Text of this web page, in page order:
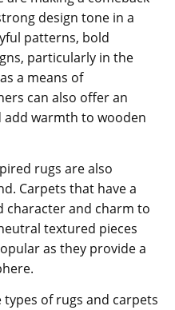
design tone in a
patterns, bold
particularly in the
a means of
can also offer an
add warmth to wooden
rugs are also
Carpets that have a
character and charm to
textured pieces
as they provide a
types of rugs and carpets